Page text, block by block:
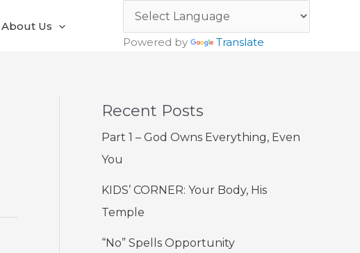
About Us
Powered by
Translate
Recent Posts
Part 1 – God Owns Everything, Even
You
KIDS’ CORNER: Your Body, His
Temple
“No” Spells Opportunity